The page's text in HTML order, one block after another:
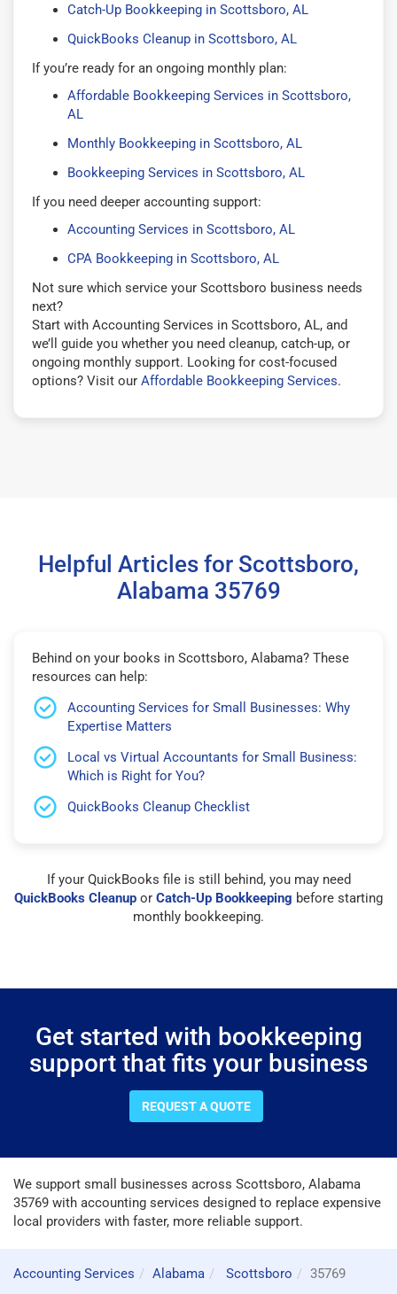
Catch-Up Bookkeeping in Scottsboro, AL
QuickBooks Cleanup in Scottsboro, AL
If you’re ready for an ongoing monthly plan:
Affordable Bookkeeping Services in Scottsboro,
AL
Monthly Bookkeeping in Scottsboro, AL
Bookkeeping Services in Scottsboro, AL
If you need deeper accounting support:
Accounting Services in Scottsboro, AL
CPA Bookkeeping in Scottsboro, AL
Not sure which service your Scottsboro business needs
next?
Start with Accounting Services in Scottsboro, AL, and
we’ll guide you whether you need cleanup, catch-up, or
ongoing monthly support. Looking for cost-focused
options? Visit our Affordable Bookkeeping Services.
Helpful Articles for Scottsboro,
Alabama 35769
Behind on your books in Scottsboro, Alabama? These
resources can help:
Accounting Services for Small Businesses: Why
Expertise Matters
Local vs Virtual Accountants for Small Business:
Which is Right for You?
QuickBooks Cleanup Checklist
If your QuickBooks file is still behind, you may need
QuickBooks Cleanup or Catch-Up Bookkeeping before starting
monthly bookkeeping.
Get started with bookkeeping
support that fits your business
REQUEST A QUOTE
We support small businesses across Scottsboro, Alabama
35769 with accounting services designed to replace expensive
local providers with faster, more reliable support.
Accounting Services Alabama Scottsboro
35769